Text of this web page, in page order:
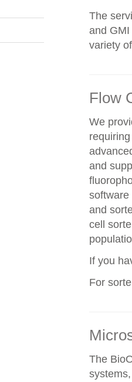
The
and
variety
Flow
We
and
software
and
cell
If you
For
The